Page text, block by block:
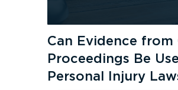
Can Evidence from
Proceedings Be
Personal Injury